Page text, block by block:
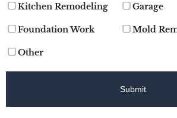
Kitchen Remodeling Garage
Foundation Work Mold
Other